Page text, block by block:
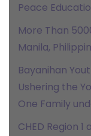
Peace
More Than
Manila,
Bayanihan
Ushering the
One Family
CHED Region